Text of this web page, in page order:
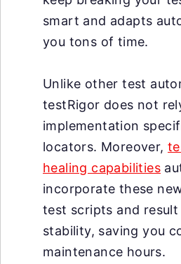
smart and adapts
you tons of time.
Unlike other test
testRigor does not
implementation
locators. Moreover,
healing capabilities
incorporate these
test scripts and result
stability, saving you
maintenance hours.